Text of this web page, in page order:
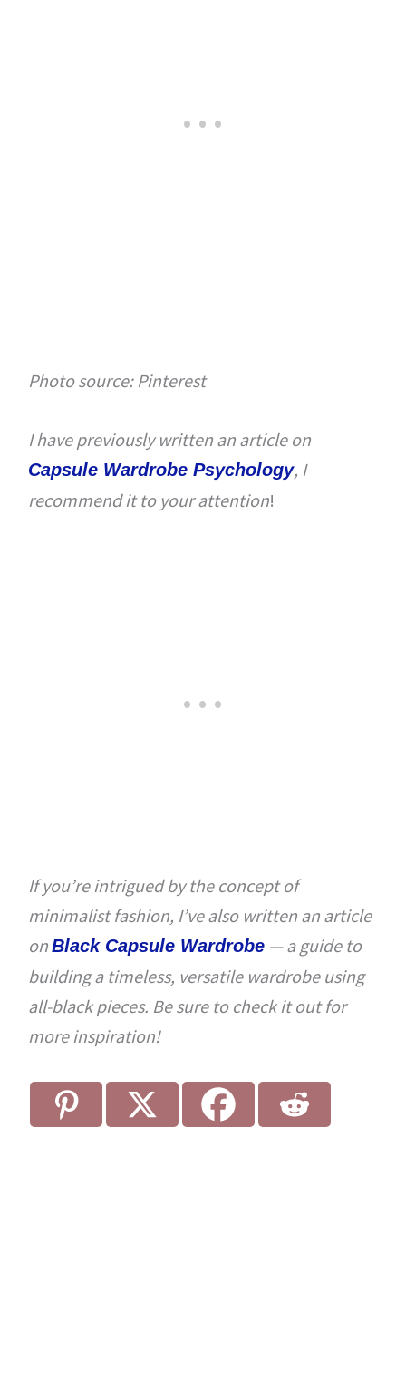
Photo source: Pinterest
I have previously written an article on
Capsule Wardrobe Psychology, I
recommend it to your attention!
If you’re intrigued by the concept of
minimalist fashion, I’ve also written an article
onBlack Capsule Wardrobe— a guide to
building a timeless, versatile wardrobe using
all-black pieces. Be sure to check it out for
more inspiration!